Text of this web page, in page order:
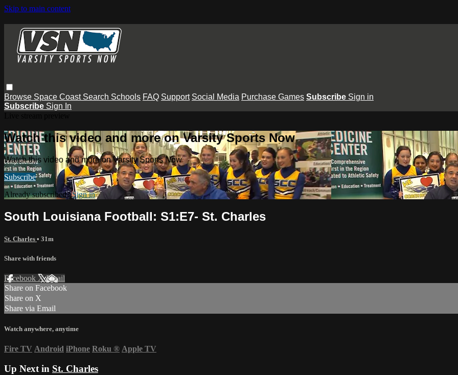
Skip to main content
Browse Space Coast Search Schools FAQ Support Social Media Purchase Games Subscribe Sign in
Subscribe Sign In
Watch this video and more on Varsity Sports Now
Watch this video and more on Varsity Sports Now
Subscribe
Already subscribed?Sign in
South Louisiana Football: S1:E7- St. Charles
St. Charles • 31m
Share with friends
Facebook XEmail
Share on Facebook
Share on X
Share via Email
Watch anywhere, anytime
Fire TV Android iPhone Roku ® Apple TV
Up Next in St. Charles